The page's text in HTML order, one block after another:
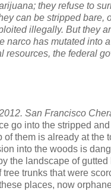
they refuse to
can be stripped bare,
illegally. But they
narco has mutated into
resources, the federal
San Francisco
go into the stripped
of them is already at the
into the woods is
the landscape of
tree trunks that were
places, now